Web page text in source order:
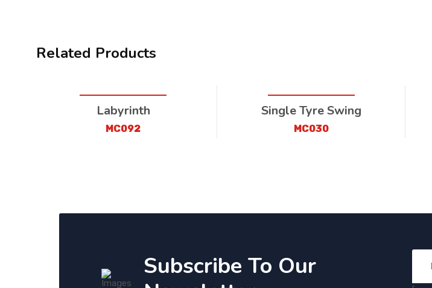
Related Products
Labyrinth
MC092
Single Tyre Swing
MC030
Subscribe To Our